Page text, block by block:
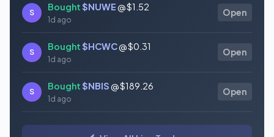
S
Bought$NUWE@ $1.52
1d ago
Open
S
Bought$HCWC@ $0.31
1d ago
Open
S
Bought$NBIS@ $189.26
1d ago
Open
Bought$GAUZ@ $0.45